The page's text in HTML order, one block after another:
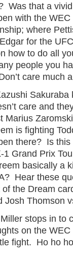
Was that a
with the
where
for the
how to do all
people you
care much
Sakuraba
care and
Marius
is fighting
there? Is
Grand Prix
basically a
Hear these
the Dream
Josh Thomson
stops in to
on the
fight. Ho ho